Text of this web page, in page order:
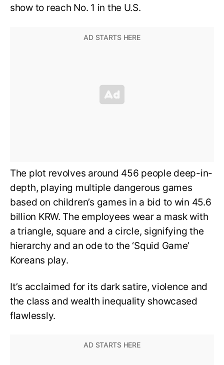
show to reach No. 1 in the U.S.
The plot revolves around 456 people deep-in-
depth, playing multiple dangerous games
based on children’s games in a bid to win 45.6
billion KRW. The employees wear a mask with
a triangle, square and a circle, signifying the
hierarchy and an ode to the ‘Squid Game’
Koreans play.
It’s acclaimed for its dark satire, violence and
the class and wealth inequality showcased
flawlessly.